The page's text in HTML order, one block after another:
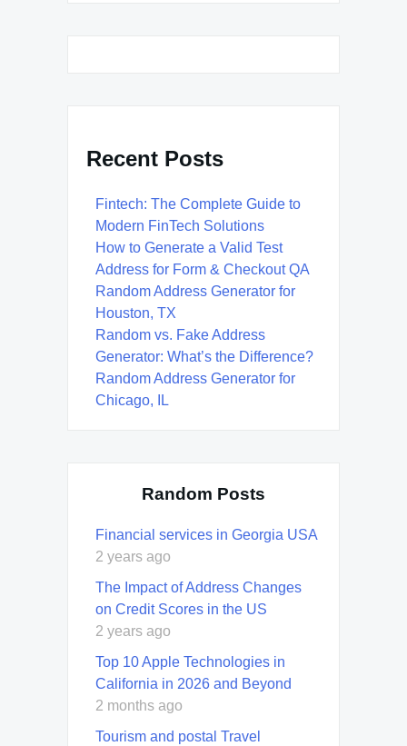
Recent Posts
Fintech: The Complete Guide to
Modern FinTech Solutions
How to Generate a Valid Test
Address for Form & Checkout QA
Random Address Generator for
Houston, TX
Random vs. Fake Address
Generator: What’s the Difference?
Random Address Generator for
Chicago, IL
Random Posts
Financial services in Georgia USA
2 years ago
The Impact of Address Changes
on Credit Scores in the US
2 years ago
Top 10 Apple Technologies in
California in 2026 and Beyond
2 months ago
Tourism and postal Travel